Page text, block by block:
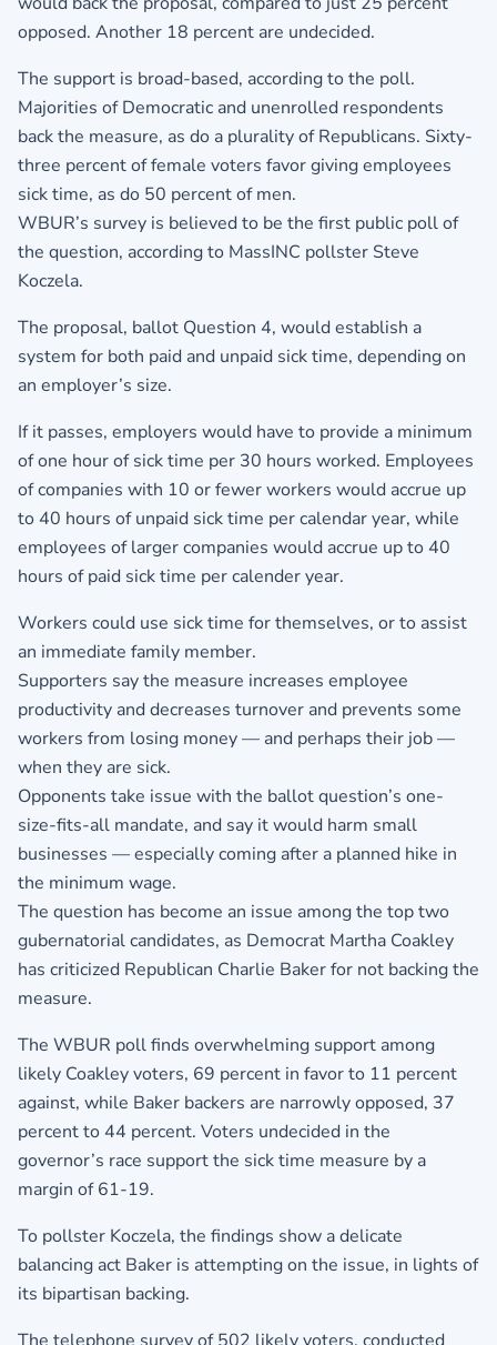
opposed. Another 18 percent are undecided.
The support is broad-based, according to the poll.
Majorities of Democratic and unenrolled respondents
back the measure, as do a plurality of Republicans. Sixty-
three percent of female voters favor giving employees
sick time, as do 50 percent of men.
WBUR’s survey is believed to be the first public poll of
the question, according to MassINC pollster Steve
Koczela.
The proposal, ballot Question 4, would establish a
system for both paid and unpaid sick time, depending on
an employer’s size.
If it passes, employers would have to provide a minimum
of one hour of sick time per 30 hours worked. Employees
of companies with 10 or fewer workers would accrue up
to 40 hours of unpaid sick time per calendar year, while
employees of larger companies would accrue up to 40
hours of paid sick time per calender year.
Workers could use sick time for themselves, or to assist
an immediate family member.
Supporters say the measure increases employee
productivity and decreases turnover and prevents some
workers from losing money — and perhaps their job —
when they are sick.
Opponents take issue with the ballot question’s one-
size-fits-all mandate, and say it would harm small
businesses — especially coming after a planned hike in
the minimum wage.
The question has become an issue among the top two
gubernatorial candidates, as Democrat Martha Coakley
has criticized Republican Charlie Baker for not backing the
measure.
The WBUR poll finds overwhelming support among
likely Coakley voters, 69 percent in favor to 11 percent
against, while Baker backers are narrowly opposed, 37
percent to 44 percent. Voters undecided in the
governor’s race support the sick time measure by a
margin of 61-19.
To pollster Koczela, the findings show a delicate
balancing act Baker is attempting on the issue, in lights of
its bipartisan backing.